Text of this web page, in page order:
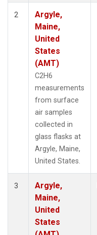
2
Argyle,
Maine,
United
States
(AMT)
C2H6
measurements
from surface
air samples
collected in
glass flasks at
Argyle, Maine,
United States.
3
Argyle,
Maine,
United
States